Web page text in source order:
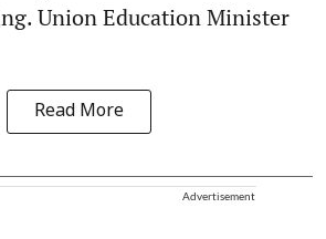
Union Education Minister
Read More
Advertisement